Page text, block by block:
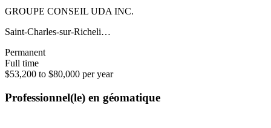
GROUPE CONSEIL UDA INC.
Saint-Charles-sur-Richeli…
Permanent
Full time
$53,200 to $80,000 per year
Professionnel(le) en géomatique